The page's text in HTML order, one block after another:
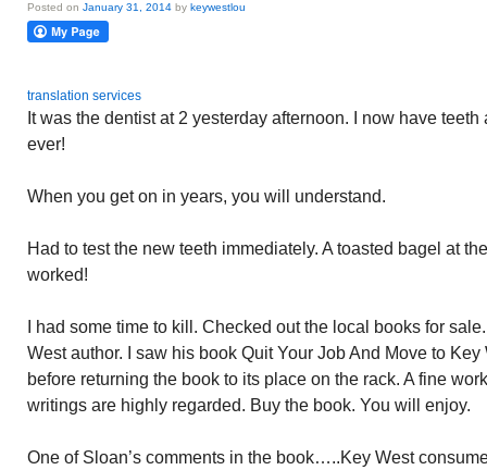
Posted on January 31, 2014 by keywestlou
translation services
It was the dentist at 2 yesterday afternoon. I now have
ever!
When you get on in years, you will understand.
Had to test the new teeth immediately. A toasted bagel at
worked!
I had some time to kill. Checked out the local books for
West author. I saw his book Quit Your Job And Move to
before returning the book to its place on the rack. A fine
writings are highly regarded. Buy the book. You will enjoy.
One of Sloan’s comments in the book…..Key West